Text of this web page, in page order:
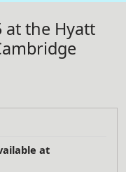
at the Hyatt
at